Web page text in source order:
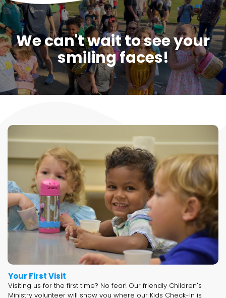
We can't wait to see your
smiling faces!
Your First Visit
Visiting us for the first time? No fear! Our friendly Children's
Ministry volunteer will show you where our Kids Check-In is